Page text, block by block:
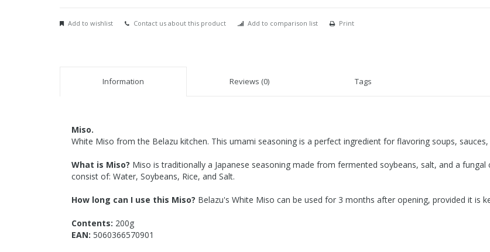
Add to wishlist Contact us about this product Add to comparison list Print
Information Reviews (0) Tags
Miso.
White Miso from the Belazu kitchen. This umami seasoning is a perfect ingredient for flavoring soups, sauces,
What is Miso? Miso is traditionally a Japanese seasoning made from fermented soybeans, salt, and a
consist of: Water, Soybeans, Rice, and Salt.
How long can I use this Miso? Belazu's White Miso can be used for 3 months after opening, provided it is
Contents: 200g
EAN: 5060366570901